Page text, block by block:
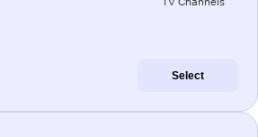
Select